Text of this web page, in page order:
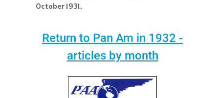
October 1931.
Return to Pan Am in 1932 -
articles by month